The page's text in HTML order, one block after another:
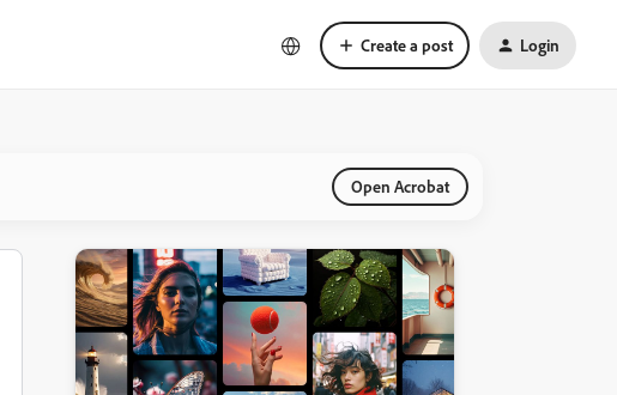
Create a post Login
Open Acrobat